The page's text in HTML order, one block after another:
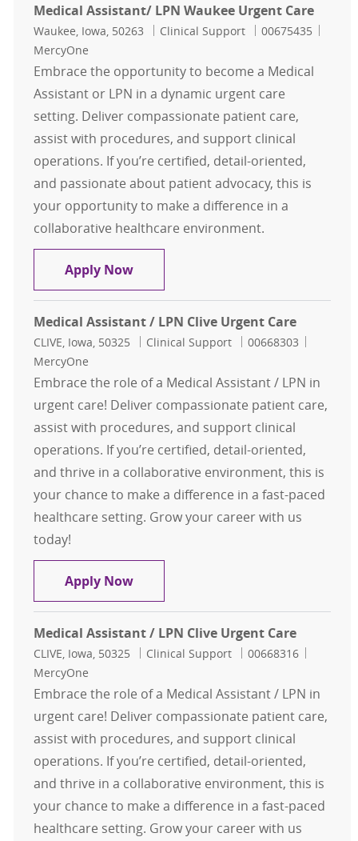
Medical Assistant/ LPN Waukee Urgent Care
Location
Waukee, Iowa, 50263 Category
Clinical Support Job Id
00675435
MercyOne
Embrace the opportunity to become a Medical
Assistant or LPN in a dynamic urgent care
setting. Deliver compassionate patient care,
assist with procedures, and support clinical
operations. If you’re certified, detail-oriented,
and passionate about patient advocacy, this is
your opportunity to make a difference in a
collaborative healthcare environment.
Apply NowMedical Assistant/ LPN Waukee
Medical Assistant / LPN Clive Urgent Care
Location
CLIVE, Iowa, 50325 Category
Clinical Support Job Id
00668303
MercyOne
Embrace the role of a Medical Assistant / LPN in
urgent care! Deliver compassionate patient care,
assist with procedures, and support clinical
operations. If you’re certified, detail-oriented,
and thrive in a collaborative environment, this is
your chance to make a difference in a fast-paced
healthcare setting. Grow your career with us
today!
Apply NowMedical Assistant / LPN Clive
Medical Assistant / LPN Clive Urgent Care
Location
CLIVE, Iowa, 50325 Category
Clinical Support Job Id
00668316
MercyOne
Embrace the role of a Medical Assistant / LPN in
urgent care! Deliver compassionate patient care,
assist with procedures, and support clinical
operations. If you’re certified, detail-oriented,
and thrive in a collaborative environment, this is
your chance to make a difference in a fast-paced
healthcare setting. Grow your career with us